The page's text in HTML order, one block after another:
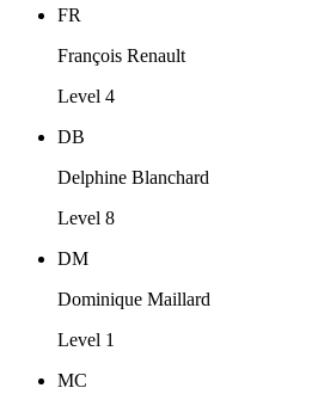
FR
François Renault
Level 4
DB
Delphine Blanchard
Level 8
DM
Dominique Maillard
Level 1
MC